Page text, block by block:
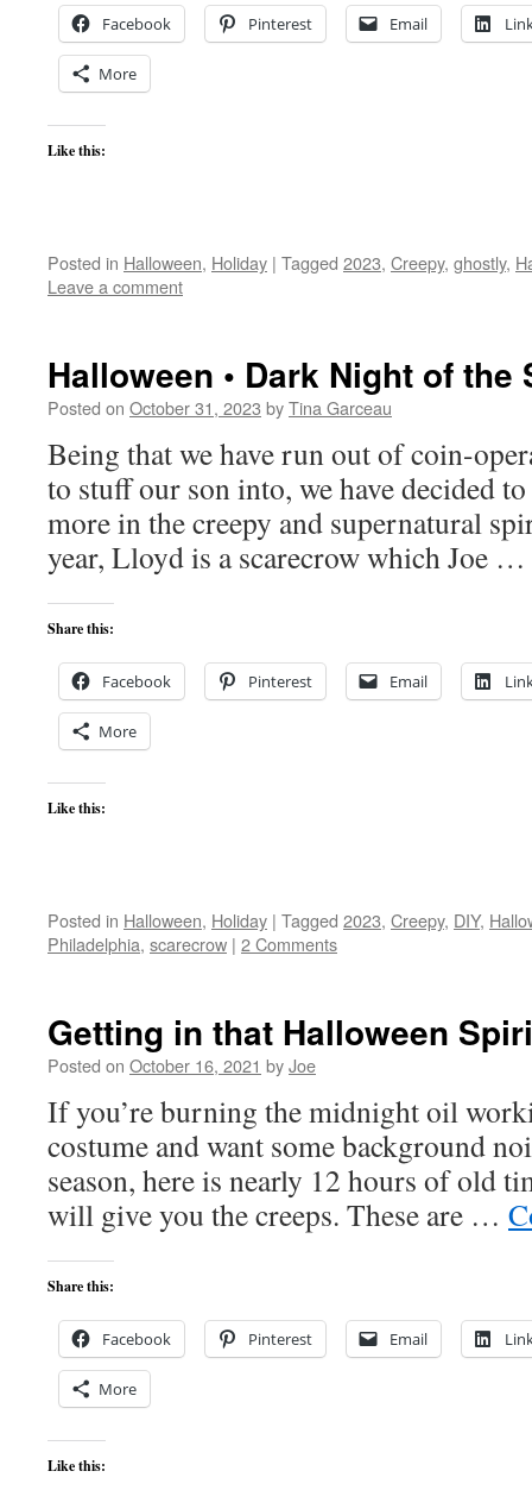
Facebook Pinterest Email
More
Like this:
Posted in Halloween, Holiday | Tagged 2023, Creepy, ghostly,
Leave a comment
Halloween • Dark Night of the
Posted on October 31, 2023 byTina Garceau
Being that we have run out of coin-
to stuff our son into, we have decided
more in the creepy and supernatural
year, Lloyd is a scarecrow which Joe …
Share this:
Facebook Pinterest Email
More
Like this:
Posted in Halloween, Holiday | Tagged 2023, Creepy, DIY,
Philadelphia, scarecrow | 2 Comments
Getting in that Halloween
Posted on October 16, 2021 byJoe
If you’re burning the midnight oil
costume and want some background
season, here is nearly 12 hours of old
will give you the creeps. These are …
Share this:
Facebook Pinterest Email
More
Like this: